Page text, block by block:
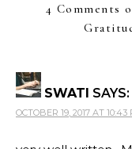
4 Comments
SWATI SAYS:
OCTOBER 19, 2017 AT 10:43